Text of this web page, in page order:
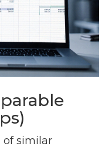
of similar